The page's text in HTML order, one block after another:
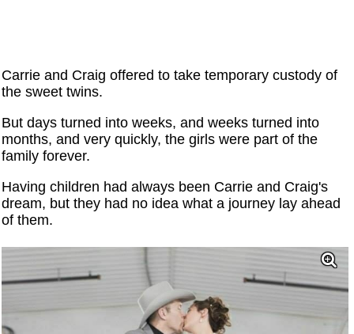
Carrie and Craig offered to take temporary custody of
the sweet twins.
But days turned into weeks, and weeks turned into
months, and very quickly, the girls were part of the
family forever.
Having children had always been Carrie and Craig's
dream, but they had no idea what a journey lay ahead
of them.